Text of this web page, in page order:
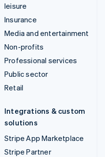
leisure
Insurance
Media and entertainment
Non-profits
Professional services
Public sector
Retail
Integrations & custom
solutions
Stripe App Marketplace
Stripe Partner